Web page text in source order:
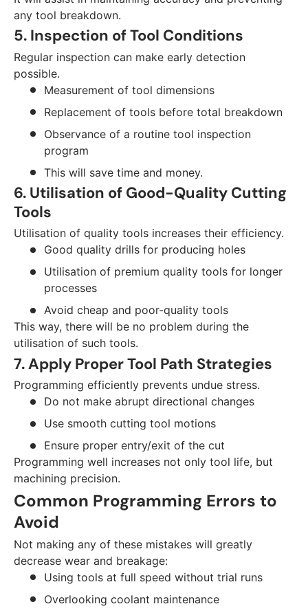
any tool breakdown.
5. Inspection of Tool Conditions
Regular inspection can make early detection
possible.
Measurement of tool dimensions
Replacement of tools before total breakdown
Observance of a routine tool inspection
program
This will save time and money.
6. Utilisation of Good-Quality Cutting
Tools
Utilisation of quality tools increases their efficiency.
Good quality drills for producing holes
Utilisation of premium quality tools for longer
processes
Avoid cheap and poor-quality tools
This way, there will be no problem during the
utilisation of such tools.
7. Apply Proper Tool Path Strategies
Programming efficiently prevents undue stress.
Do not make abrupt directional changes
Use smooth cutting tool motions
Ensure proper entry/exit of the cut
Programming well increases not only tool life, but
machining precision.
Common Programming Errors to
Avoid
Not making any of these mistakes will greatly
decrease wear and breakage:
Using tools at full speed without trial runs
Overlooking coolant maintenance